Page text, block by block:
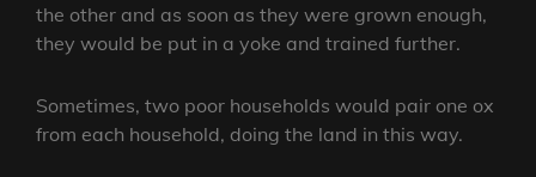
the other and as soon as they were grown enough,
they would be put in a yoke and trained further.
Sometimes, two poor households would pair one ox
from each household, doing the land in this way.